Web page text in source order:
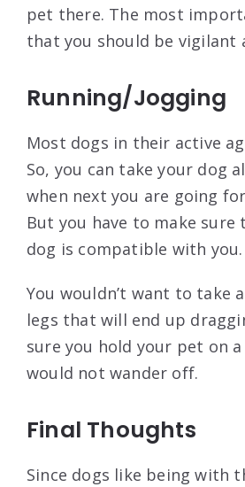
pet there. The most
that you should be vigilant
Running/Jogging
Most dogs in their active
So, you can take your dog
when next you are going
But you have to make sure
dog is compatible with you.
You wouldn’t want to take
legs that will end up
sure you hold your pet on
would not wander off.
Final Thoughts
Since dogs like being with